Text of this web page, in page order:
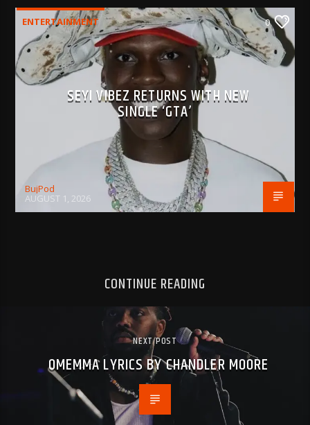
ENTERTAINMENT 0
SEYI VIBEZ RETURNS WITH NEW
SINGLE ‘GTA’
BujPod
AUGUST 1, 2026
CONTINUE READING
NEXT POST
OMEMMA LYRICS BY CHANDLER MOORE